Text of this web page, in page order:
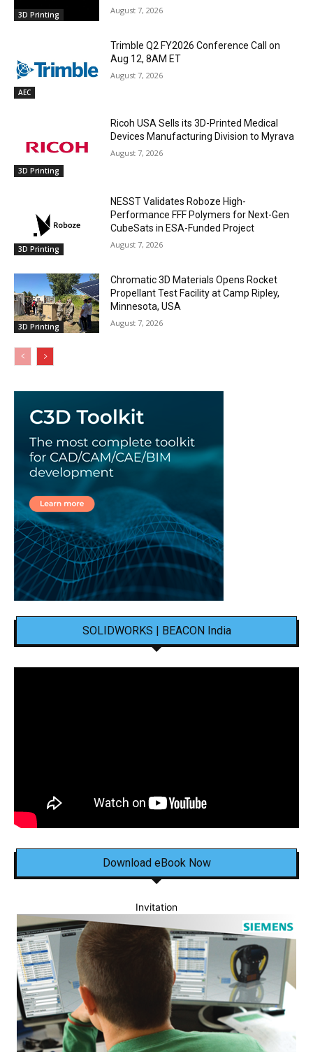
3D Printing August 7, 2026
AEC
Trimble Q2 FY2026 Conference Call on
Aug 12, 8AM ET
August 7, 2026
3D Printing
Ricoh USA Sells its 3D-Printed Medical
Devices Manufacturing Division to Myrava
August 7, 2026
3D Printing
NESST Validates Roboze High-
Performance FFF Polymers for Next-Gen
CubeSats in ESA-Funded Project
August 7, 2026
3D Printing
Chromatic 3D Materials Opens Rocket
Propellant Test Facility at Camp Ripley,
Minnesota, USA
August 7, 2026
SOLIDWORKS | BEACON India
Download eBook Now
Invitation